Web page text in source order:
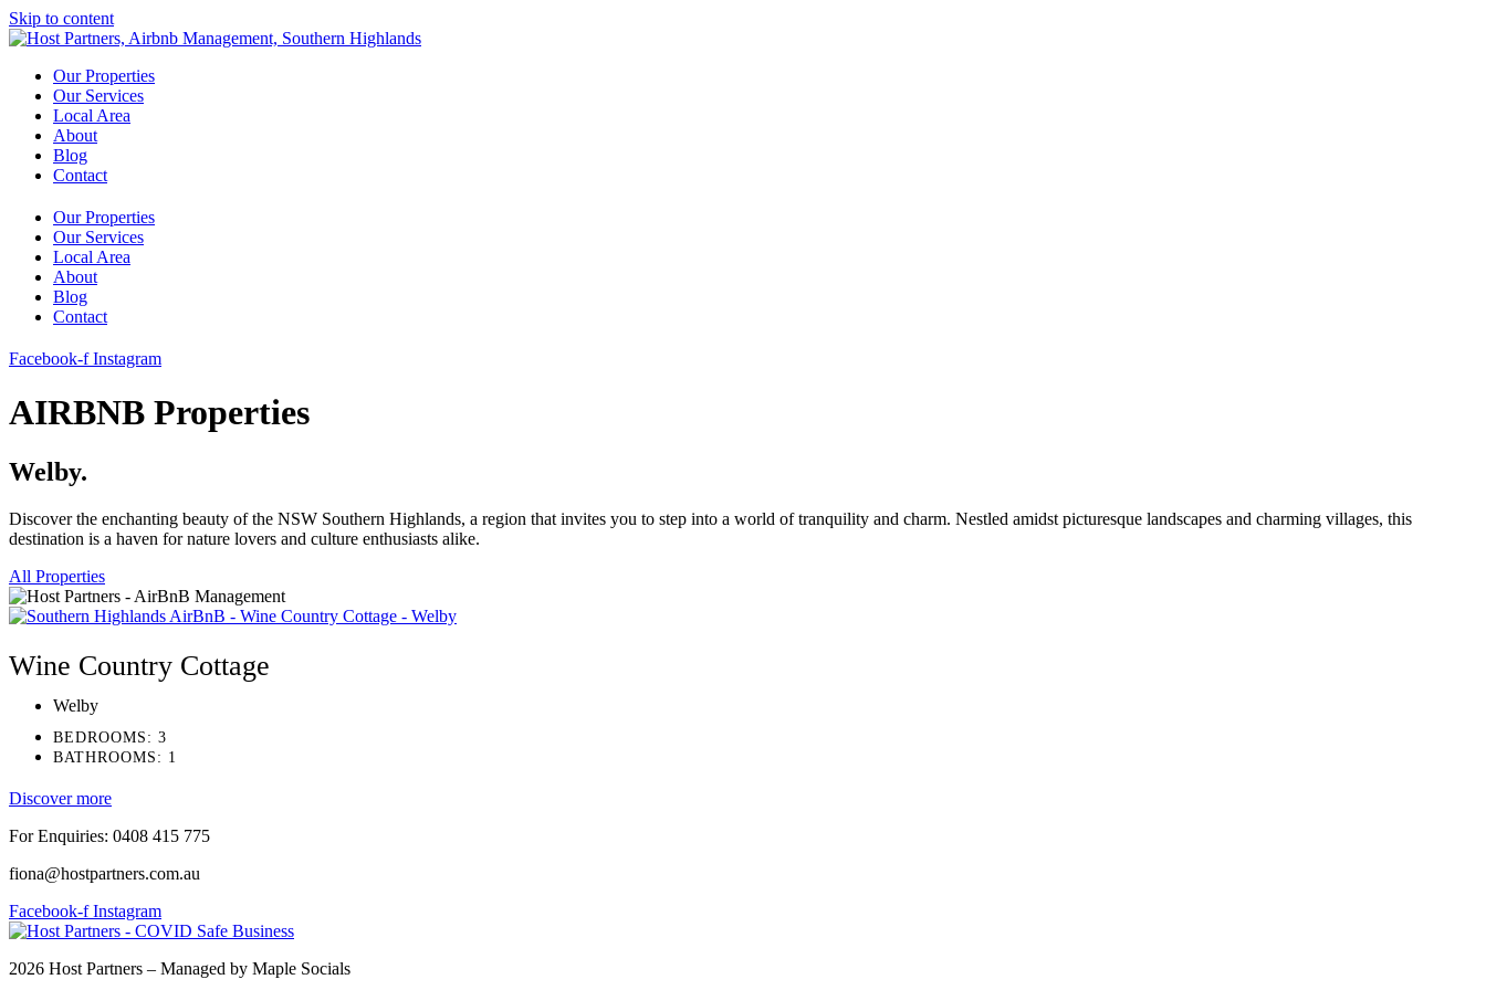
Skip to content
Our Properties
Our Services
Local Area
About
Blog
Contact
Our Properties
Our Services
Local Area
About
Blog
Contact
Facebook-f Instagram
AIRBNB Properties
Welby.
Discover the enchanting beauty of the NSW Southern Highlands, a region that invites you to step into a world of tranquility and charm. Nestled amidst picturesque landscapes and charming villages, this
destination is a haven for nature lovers and culture enthusiasts alike.
All Properties
Wine Country Cottage
Welby
BEDROOMS: 3
BATHROOMS: 1
Discover more
For Enquiries: 0408 415 775
fiona@hostpartners.com.au
Facebook-f Instagram
2026 Host Partners – Managed by Maple Socials